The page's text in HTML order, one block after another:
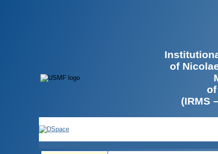
of
(IRMS